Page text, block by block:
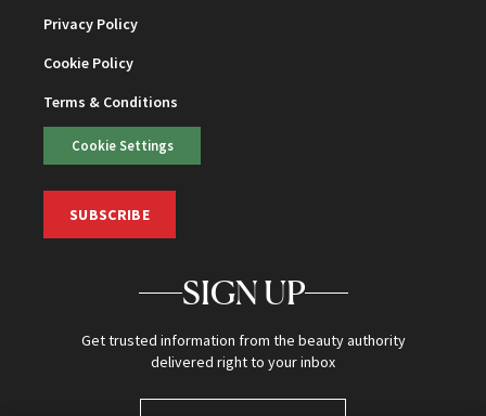
Privacy Policy
Cookie Policy
Terms & Conditions
Cookie Settings
SUBSCRIBE
SIGN UP
Get trusted information from the beauty authority
delivered right to your inbox